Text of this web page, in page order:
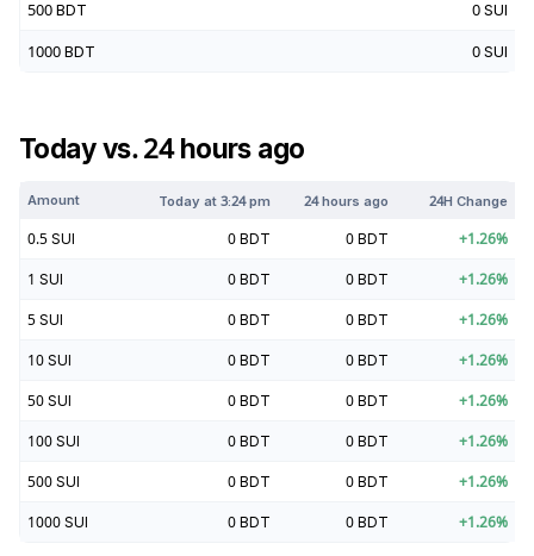
500 BDT 0 SUI
1000 BDT 0 SUI
Today vs. 24 hours ago
Amount Today at3:24 pm 24 hours ago 24H Change
0.5 SUI 0 BDT 0 BDT +1.26%
1 SUI 0 BDT 0 BDT +1.26%
5 SUI 0 BDT 0 BDT +1.26%
10 SUI 0 BDT 0 BDT +1.26%
50 SUI 0 BDT 0 BDT +1.26%
100 SUI 0 BDT 0 BDT +1.26%
500 SUI 0 BDT 0 BDT +1.26%
1000 SUI 0 BDT 0 BDT +1.26%